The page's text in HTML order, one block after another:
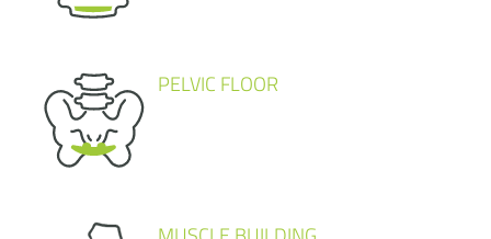
PELVIC FLOOR